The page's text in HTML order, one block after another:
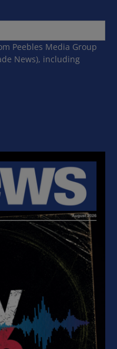
Peebles Media Group
News), including